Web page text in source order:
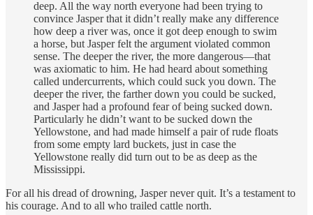
deep. All the way north everyone had been trying to
convince Jasper that it didn’t really make any difference
how deep a river was, once it got deep enough to swim
a horse, but Jasper felt the argument violated common
sense. The deeper the river, the more dangerous—that
was axiomatic to him. He had heard about something
called undercurrents, which could suck you down. The
deeper the river, the farther down you could be sucked,
and Jasper had a profound fear of being sucked down.
Particularly he didn’t want to be sucked down the
Yellowstone, and had made himself a pair of rude floats
from some empty lard buckets, just in case the
Yellowstone really did turn out to be as deep as the
Mississippi.
For all his dread of drowning, Jasper never quit. It’s a testament to
his courage. And to all who trailed cattle north.